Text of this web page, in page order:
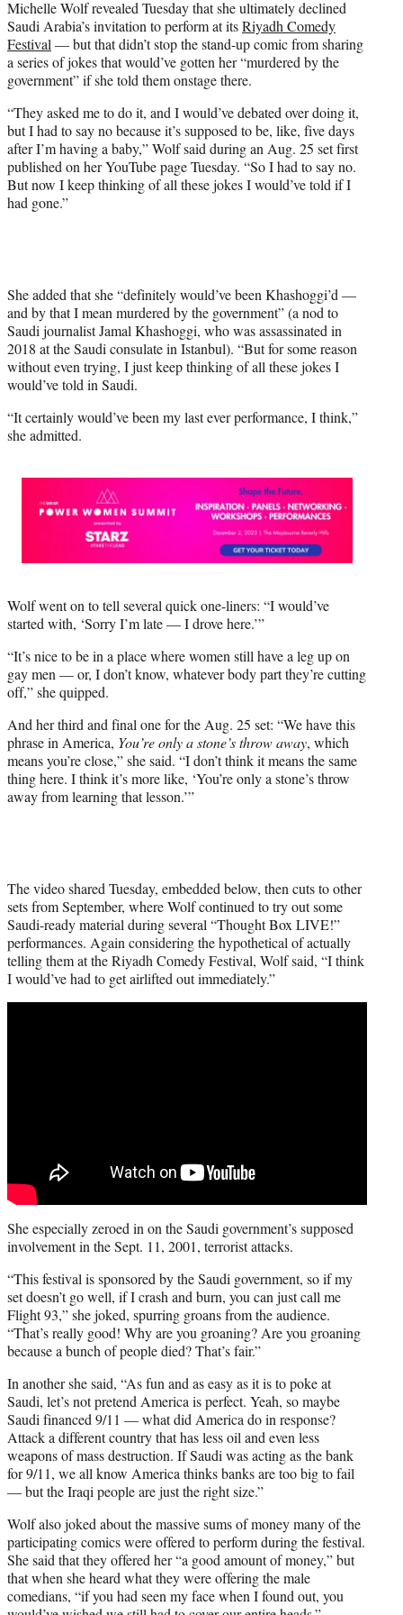
w
i
t
t
e
)
Michelle Wolf revealed Tuesday that she ultimately declined
Saudi Arabia’s invitation to perform at itsRiyadh Comedy
Festival — but that didn’t stop the stand-up comic from sharing
a series of jokes that would’ve gotten her “murdered by the
government” if she told them onstage there.
“They asked me to do it, and I would’ve debated over doing it,
but I had to say no because it’s supposed to be, like, five days
after I’m having a baby,” Wolf said during an Aug. 25 set first
published on her YouTube page Tuesday. “So I had to say no.
But now I keep thinking of all these jokes I would’ve told if I
had gone.”
She added that she “definitely would’ve been Khashoggi’d —
and by that I mean murdered by the government” (a nod to
Saudi journalist Jamal Khashoggi, who was assassinated in
2018 at the Saudi consulate in Istanbul). “But for some reason
without even trying, I just keep thinking of all these jokes I
would’ve told in Saudi.
“It certainly would’ve been my last ever performance, I think,”
she admitted.
Wolf went on to tell several quick one-liners: “I would’ve
started with, ‘Sorry I’m late — I drove here.’”
“It’s nice to be in a place where women still have a leg up on
gay men — or, I don’t know, whatever body part they’re cutting
off,” she quipped.
And her third and final one for the Aug. 25 set: “We have this
phrase in America, You’re only a stone’s throw away, which
means you’re close,” she said. “I don’t think it means the same
thing here. I think it’s more like, ‘You’re only a stone’s throw
away from learning that lesson.’”
The video shared Tuesday, embedded below, then cuts to other
sets from September, where Wolf continued to try out some
Saudi-ready material during several “Thought Box LIVE!”
performances. Again considering the hypothetical of actually
telling them at the Riyadh Comedy Festival, Wolf said, “I think
I would’ve had to get airlifted out immediately.”
She especially zeroed in on the Saudi government’s supposed
involvement in the Sept. 11, 2001, terrorist attacks.
“This festival is sponsored by the Saudi government, so if my
set doesn’t go well, if I crash and burn, you can just call me
Flight 93,” she joked, spurring groans from the audience.
“That’s really good! Why are you groaning? Are you groaning
because a bunch of people died? That’s fair.”
In another she said, “As fun and as easy as it is to poke at
Saudi, let’s not pretend America is perfect. Yeah, so maybe
Saudi financed 9/11 — what did America do in response?
Attack a different country that has less oil and even less
weapons of mass destruction. If Saudi was acting as the bank
for 9/11, we all know America thinks banks are too big to fail
— but the Iraqi people are just the right size.”
Wolf also joked about the massive sums of money many of the
participating comics were offered to perform during the festival.
She said that they offered her “a good amount of money,” but
that when she heard what they were offering the male
comedians, “if you had seen my face when I found out, you